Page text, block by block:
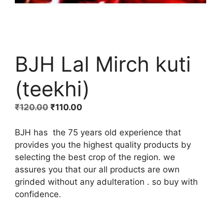
BJH Lal Mirch kuti
(teekhi)
₹120.00 Original
was:
₹120.00.
₹110.00
is:
₹110.00.
BJH has the 75 years old experience that
provides you the highest quality products by
selecting the best crop of the region. we
assures you that our all products are own
grinded without any adulteration . so buy with
confidence.